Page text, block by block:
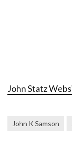
John Statz
John K Samson